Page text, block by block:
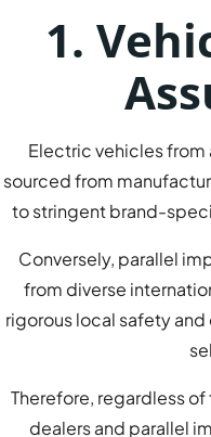
1.
Electric vehicles
sourced from
to stringent brand-
Conversely, parallel
from diverse
rigorous local safety
Therefore, regardless
dealers and parallel